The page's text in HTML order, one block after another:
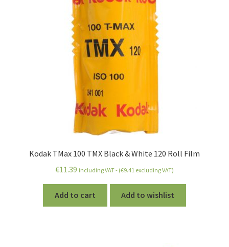
Kodak TMax 100 TMX Black & White 120 Roll Film
€11.39 including VAT - (€9.41 excluding VAT)
Add to cart Add to wishlist